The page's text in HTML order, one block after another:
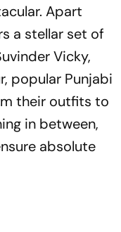
Apart
a stellar set of
Vicky,
popular Punjabi
their outfits to
in between,
absolute